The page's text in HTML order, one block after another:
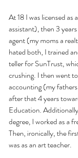
At 18 I was licensed as
assistant), then 3
agent (my moms a
hated both, I trained
teller for SunTrust,
crushing. I then went
accounting (my
after that 4 years
Education.
degree, I worked as a
Then, ironically, the
was as an art teacher.